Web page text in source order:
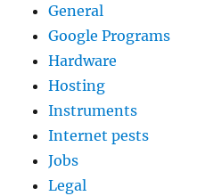
General
Google Programs
Hardware
Hosting
Instruments
Internet pests
Jobs
Legal